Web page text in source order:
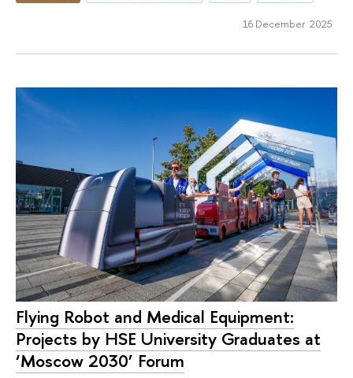
16 December 2025
Flying Robot and Medical Equipment:
Projects by HSE University Graduates at
‘Moscow 2030’ Forum